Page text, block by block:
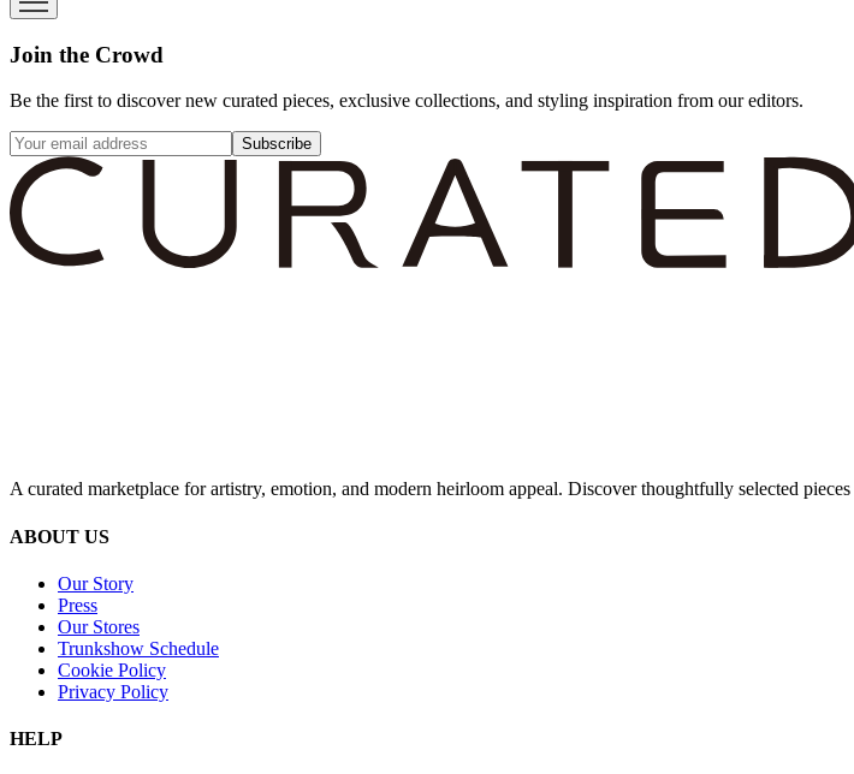
Join the Crowd
Be the first to discover new curated pieces, exclusive collections, and styling inspiration from our editors.
Subscribe
A curated marketplace for artistry, emotion, and modern heirloom appeal. Discover thoughtfully selected
ABOUT US
Our Story
Press
Our Stores
Trunkshow Schedule
Cookie Policy
Privacy Policy
HELP